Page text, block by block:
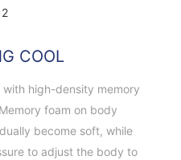
COOL
high-density memory
foam on body
become soft, while
to adjust the body to